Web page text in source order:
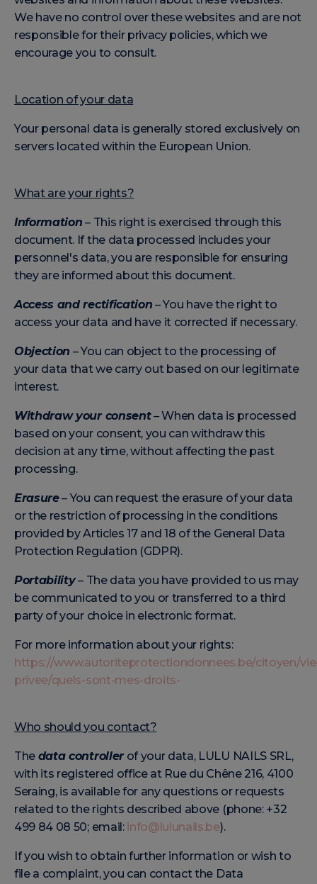
We have no control over these websites and are not
responsible for their privacy policies, which we
encourage you to consult.
Location of your data
Your personal data is generally stored exclusively on
servers located within the European Union.
What are your rights?
Information – This right is exercised through this
document. If the data processed includes your
personnel's data, you are responsible for ensuring
they are informed about this document.
Access and rectification – You have the right to
access your data and have it corrected if necessary.
Objection – You can object to the processing of
your data that we carry out based on our legitimate
interest.
Withdraw your consent– When data is processed
based on your consent, you can withdraw this
decision at any time, without affecting the past
processing.
Erasure– You can request the erasure of your data
or the restriction of processing in the conditions
provided by Articles 17 and 18 of the General Data
Protection Regulation (GDPR).
Portability– The data you have provided to us may
be communicated to you or transferred to a third
party of your choice in electronic format.
For more information about your rights:
https://www.autoriteprotectiondonnees.be/citoyen/
privee/quels-sont-mes-droits-
Who should you contact?
The data controllerof your data, LULU NAILS SRL,
with its registered office at Rue du Chêne 216, 4100
Seraing, is available for any questions or requests
related to the rights described above (phone: +32
499 84 08 50; email: info@lulunails.be).
If you wish to obtain further information or wish to
file a complaint, you can contact the Data